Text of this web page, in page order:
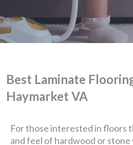
Best Laminate
Haymarket VA
For those interested in floors
and feel of hardwood or